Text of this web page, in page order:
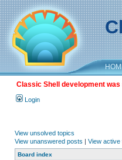
Classic Shell development
Login
View unsolved topics
View unanswered posts | View active
Board index